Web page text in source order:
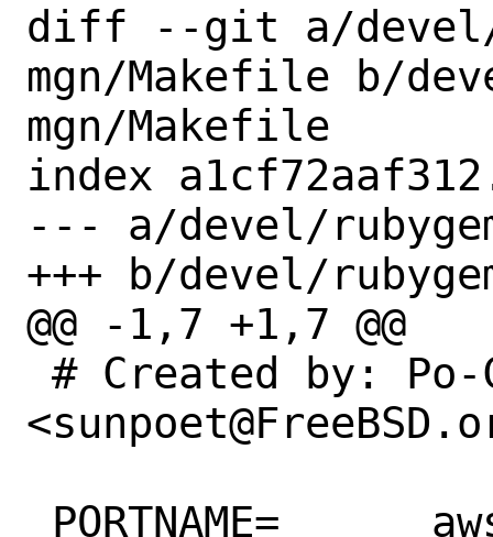
diff --git a/devel/
mgn/Makefile b/
mgn/Makefile
index
--- a/devel/
+++ b/devel/
@@ -1,7 +1,7 @@